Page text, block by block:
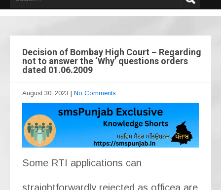
Decision of Bombay High Court – Regarding
not to answer the ‘Why’ questions orders
dated 01.06.2009
August 30, 2023 | No Comments
Some RTI applications can
straightforwardly rejected as officea are